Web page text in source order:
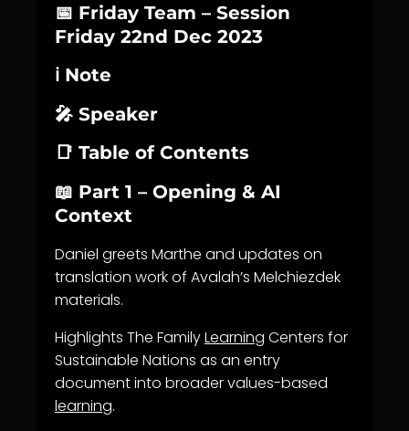
📅 Friday Team – Session
Friday 22nd Dec 2023
ℹ️ Note
🎤 Speaker
📑 Table of Contents
📖 Part 1 – Opening & AI
Context
Daniel greets Marthe and updates on
translation work of Avalah’s Melchiezdek
materials.
Highlights The FamilyLearning Centers for
Sustainable Nations as an entry
document into broader values-based
learning.